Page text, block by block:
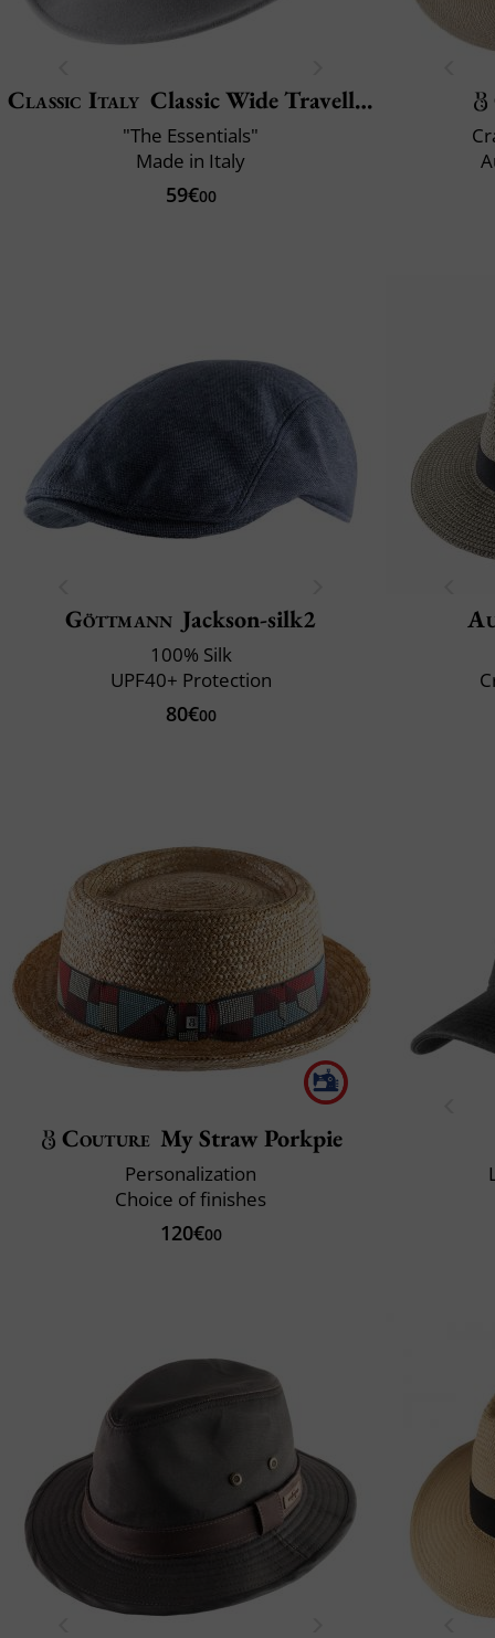
Classic Italy Classic Wide Traveller
"The Essentials"
Made in Italy
59€00
Göttmann Jackson-silk2
100% Silk
UPF40+ Protection
80€00
Couture My Straw Porkpie
Personalization
Choice of finishes
120€00